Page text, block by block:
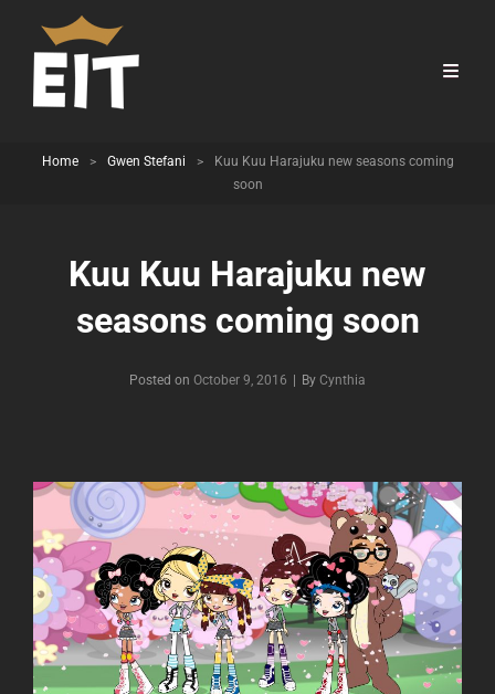
Home > Gwen Stefani >
Kuu Kuu Harajuku new seasons coming
soon
Kuu Kuu Harajuku new
seasons coming soon
Posted on October 9, 2016 By Byline
Cynthia